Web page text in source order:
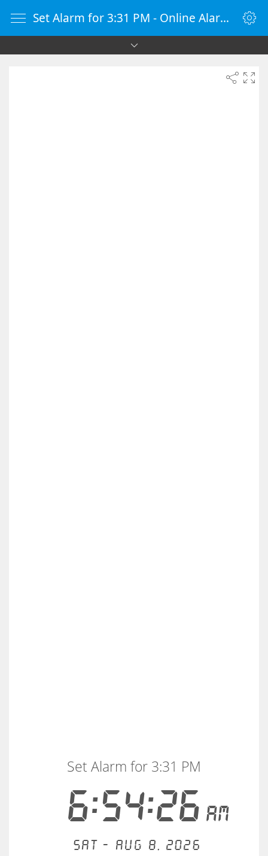
Set Alarm for 3:31 PM - Online Alarm Clock
6:54:26 AM
Set Alarm for 3:31 PM
Sat - Aug 8, 2026